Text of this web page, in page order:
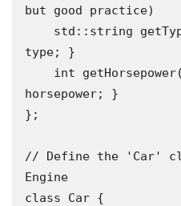
but good practice)
type; }
horsepower; }
};
// Define the 'Car'
Engine
class Car {